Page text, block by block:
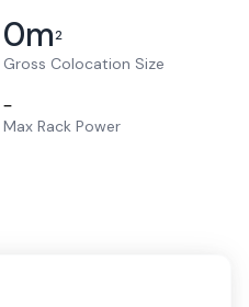
0m2
Gross Colocation Size
–
Max Rack Power